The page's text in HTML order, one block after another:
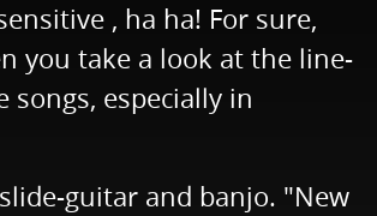
, ha ha! For sure,
you take a look at the line-
songs, especially in
guitar and banjo. "New